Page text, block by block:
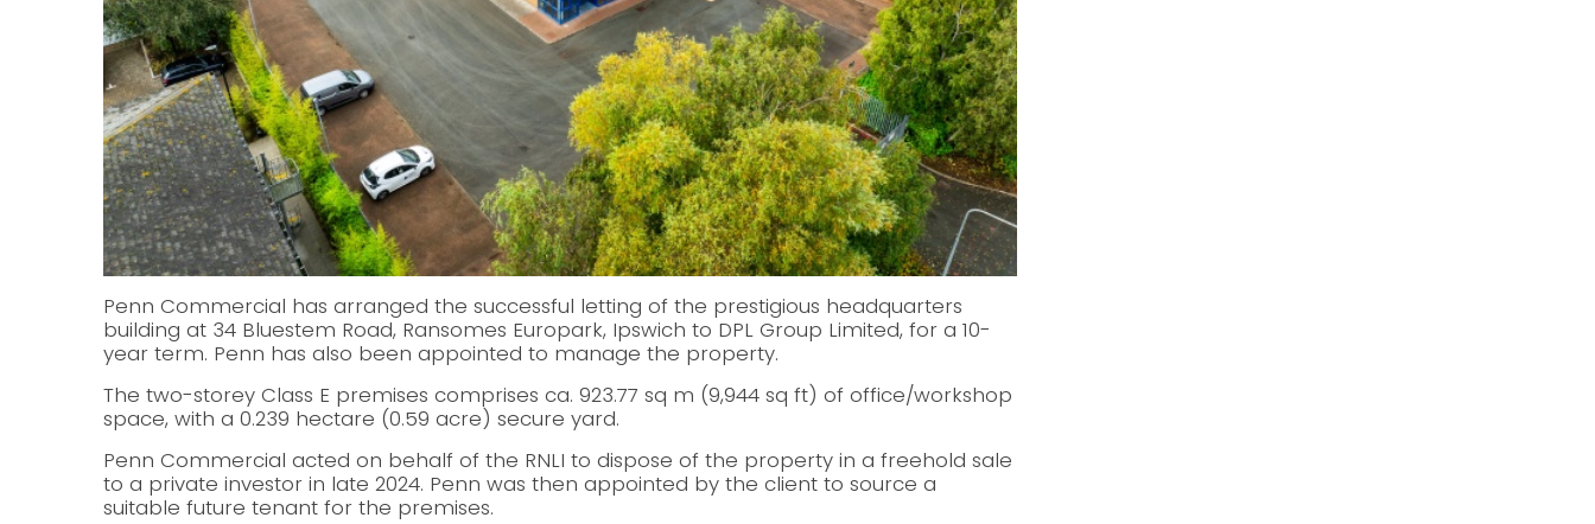
Penn Commercial has arranged the successful letting of the prestigious headquarters
building at 34 Bluestem Road, Ransomes Europark, Ipswich to DPL Group Limited, for a 10-
year term. Penn has also been appointed to manage the property.
The two-storey Class E premises comprises ca. 923.77 sq m (9,944 sq ft) of office/workshop
space, with a 0.239 hectare (0.59 acre) secure yard.
Penn Commercial acted on behalf of the RNLI to dispose of the property in a freehold sale
to a private investor in late 2024. Penn was then appointed by the client to source a
suitable future tenant for the premises.